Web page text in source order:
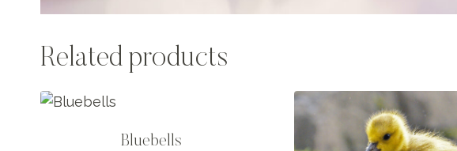
Related products
Bluebells